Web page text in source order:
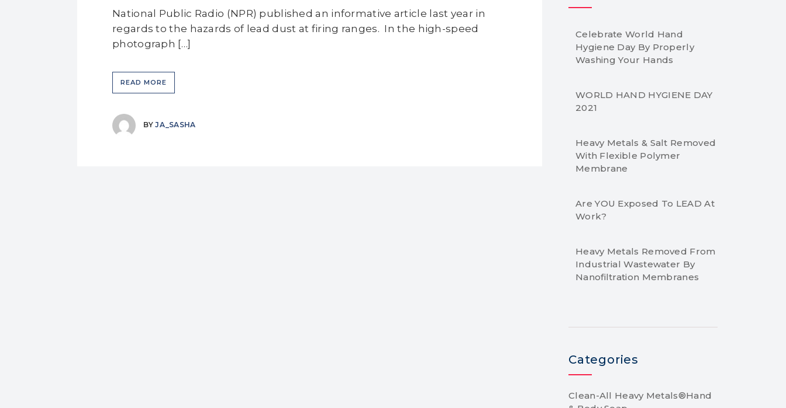
National Public Radio (NPR) published an informative article last year in
regards to the hazards of lead dust at firing ranges. In the high-speed
photograph […]
READ MORE
BYJA_SASHA
Celebrate World Hand
Hygiene Day By Properly
Washing Your Hands
WORLD HAND HYGIENE DAY
2021
Heavy Metals & Salt Removed
With Flexible Polymer
Membrane
Are YOU Exposed To LEAD At
Work?
Heavy Metals Removed From
Industrial Wastewater By
Nanofiltration Membranes
Categories
Clean-All Heavy Metals®Hand